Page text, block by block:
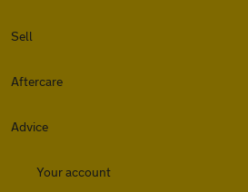
Sell
Aftercare
Advice
Your account